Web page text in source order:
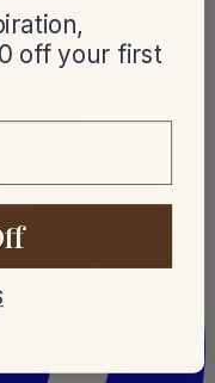
off your first